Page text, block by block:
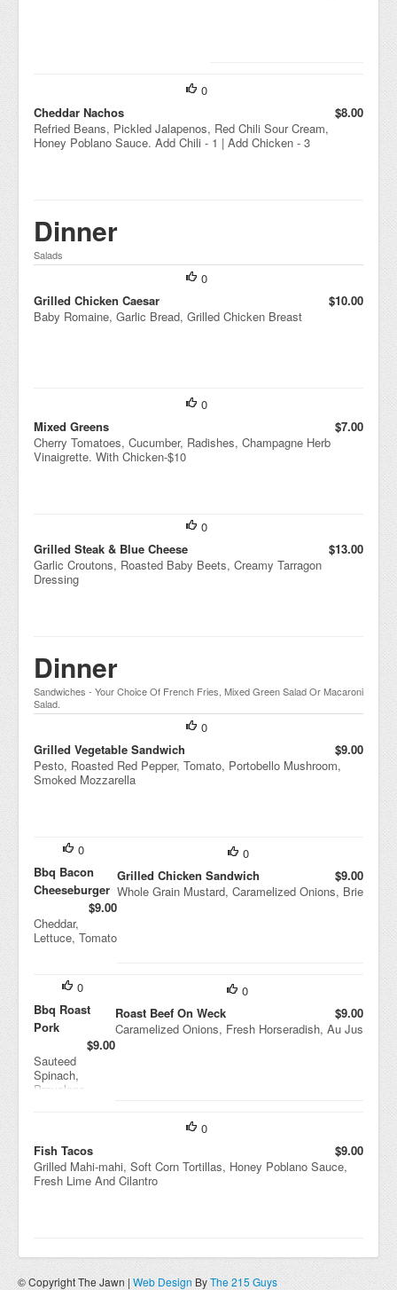
0
Cheddar Nachos
$8.00
Refried Beans, Pickled Jalapenos, Red Chili Sour Cream,
Honey Poblano Sauce. Add Chili - 1 | Add Chicken - 3
Dinner
Salads
0
Grilled Chicken Caesar
$10.00
Baby Romaine, Garlic Bread, Grilled Chicken Breast
0
Mixed Greens
$7.00
Cherry Tomatoes, Cucumber, Radishes, Champagne Herb
Vinaigrette. With Chicken-$10
0
Grilled Steak & Blue Cheese
$13.00
Garlic Croutons, Roasted Baby Beets, Creamy Tarragon
Dressing
Dinner
Sandwiches - Your Choice Of French Fries, Mixed Green Salad Or Macaroni
Salad.
0
Grilled Vegetable Sandwich
$9.00
Pesto, Roasted Red Pepper, Tomato, Portobello Mushroom,
Smoked Mozzarella
0
Grilled Chicken Sandwich
$9.00
Whole Grain Mustard, Caramelized Onions, Brie
0
Bbq Bacon
Cheeseburger
$9.00
Cheddar,
Lettuce, Tomato
0
Roast Beef On Weck
$9.00
Caramelized Onions, Fresh Horseradish, Au Jus
0
Bbq Roast
Pork
$9.00
Sauteed
Spinach,
Provolone
0
Fish Tacos
$9.00
Grilled Mahi-mahi, Soft Corn Tortillas, Honey Poblano Sauce,
Fresh Lime And Cilantro
© Copyright The Jawn | Web Design ByThe 215 Guys